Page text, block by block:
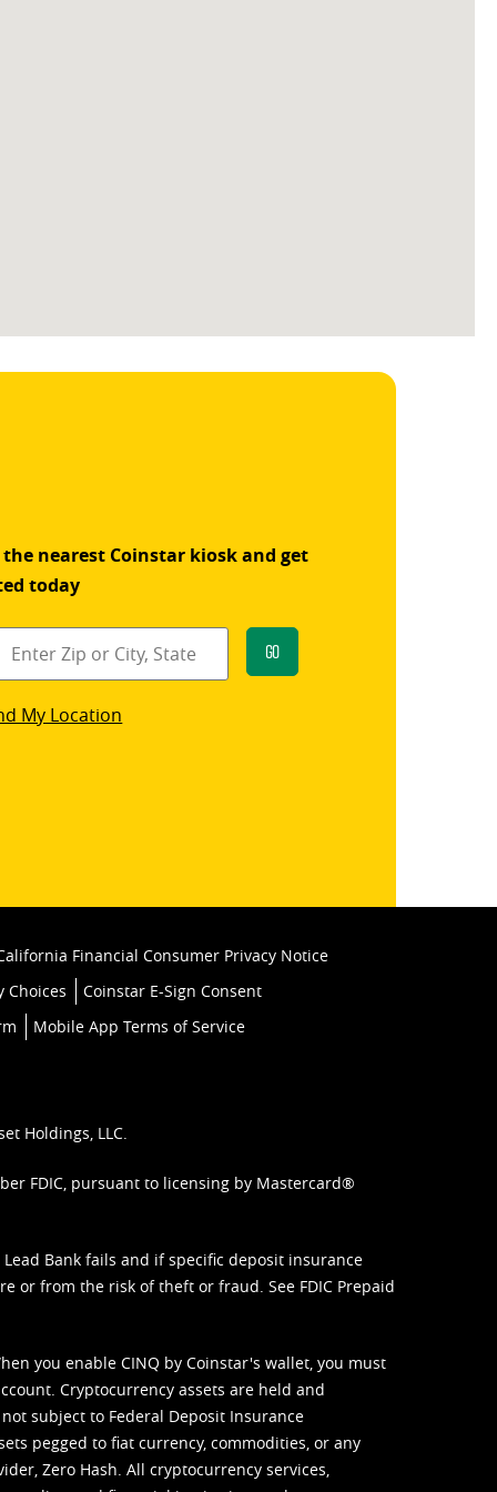
the nearest Coinstar kiosk and get
today
Go
My Location
Financial Consumer Privacy Notice
Choices
Coinstar E-Sign Consent
Mobile App Terms of Service
Holdings, LLC.
FDIC, pursuant to licensing by Mastercard®
Bank fails and if specific deposit insurance
or from the risk of theft or fraud. See FDIC Prepaid
you enable CINQ by Coinstar's wallet, you must
Cryptocurrency assets are held and
subject to Federal Deposit Insurance
pegged to fiat currency, commodities, or any
Zero Hash. All cryptocurrency services,